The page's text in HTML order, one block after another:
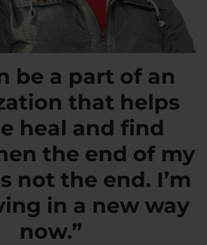
be a part of an
that helps
heal and find
the end of my
not the end. I’m
in a new way
now.”